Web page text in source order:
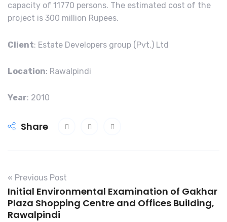
capacity of 11770 persons. The estimated cost of the
project is 300 million Rupees.
Client: Estate Developers group (Pvt.) Ltd
Location: Rawalpindi
Year: 2010
Share
« Previous Post
Initial Environmental Examination of Gakhar
Plaza Shopping Centre and Offices Building,
Rawalpindi